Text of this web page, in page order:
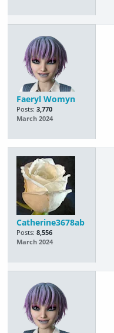
Faeryl Womyn
Posts: 3,770
March 2024
Catherine3678ab
Posts: 8,556
March 2024